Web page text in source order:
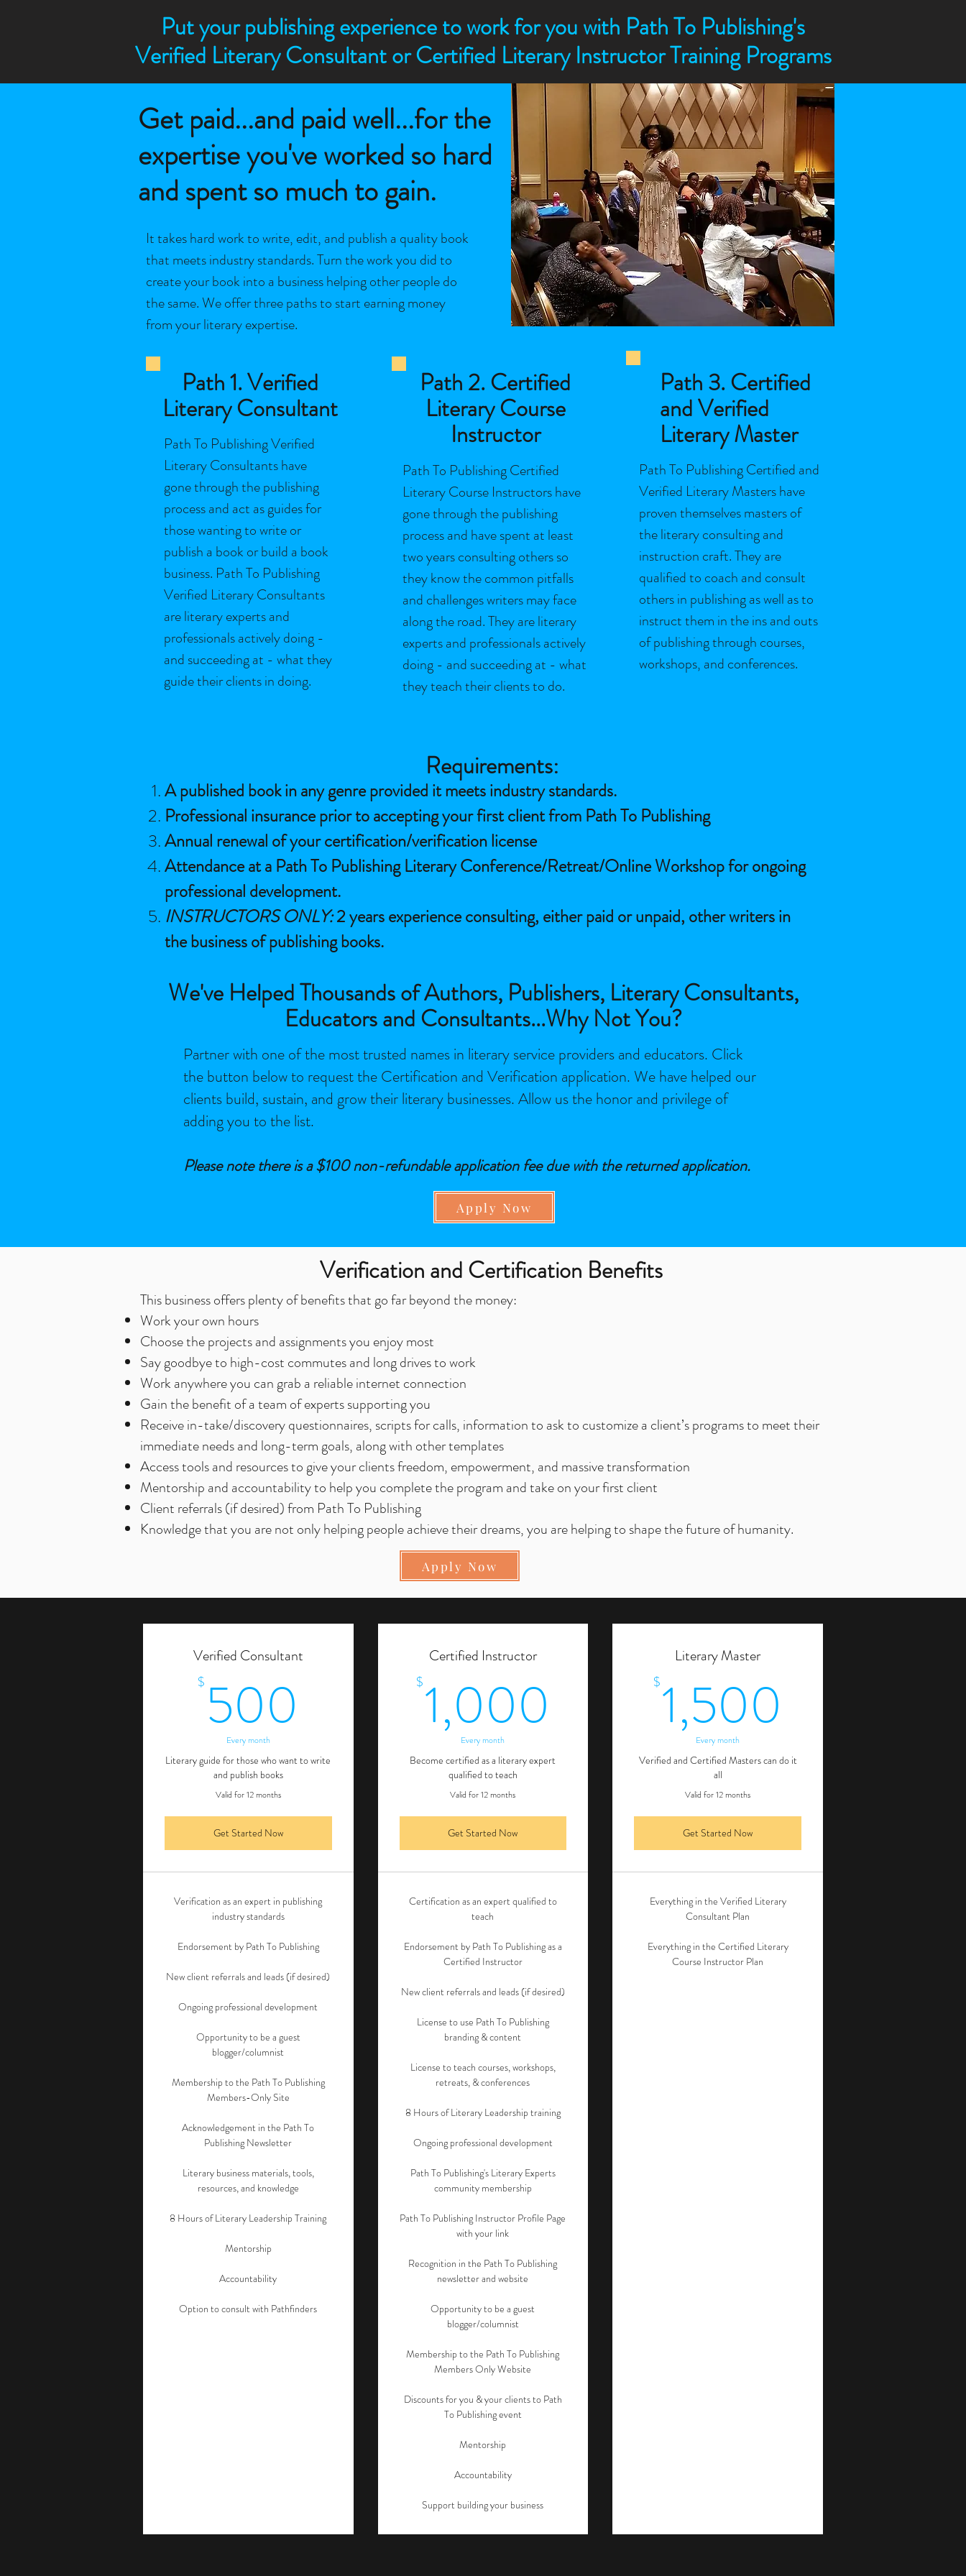
Put your publishing experience to work for you with Path To Publishing's
Verified Literary Consultant or Certified Literary Instructor Training Programs
Get paid...and paid well...for the
expertise you've worked so hard
and spent so much to gain.
It takes hard work to write, edit, and publish a quality book
that meets industry standards. Turn the work you did to
create your book into a business helping other people do
the same. We offer three paths to start earning money
from your literary expertise.
Path 1. Verified
Literary Consultant
Path To Publishing Verified
Literary Consultants have
gone through the publishing
process and act as guides for
those wanting to write or
publish a book or build a book
business. Path To Publishing
Verified Literary Consultants
are literary experts and
professionals actively doing -
and succeeding at - what they
guide their clients in doing.
Path To Publishing Certified
Literary Course Instructors have
gone through the publishing
process and have spent at least
two years consulting others so
they know the common pitfalls
and challenges writers may face
along the road. They are literary
experts and professionals actively
doing - and succeeding at - what
they teach their clients to do.
Path 2. Certified
Literary Course
Instructor
Path 3. Certified
and Verified
Literary Master
Path To Publishing Certified and
Verified Literary Masters have
proven themselves masters of
the literary consulting and
instruction craft. They are
qualified to coach and consult
others in publishing as well as to
instruct them in the ins and outs
of publishing through courses,
workshops, and conferences.
Requirements:
A published book in any genre provided it meets industry standards.
Professional insurance prior to accepting your first client from Path To Publishing
Annual renewal of your certification/verification license
Attendance at a Path To Publishing Literary Conference/Retreat/Online Workshop for ongoing
professional development.
INSTRUCTORS ONLY:2 years experience consulting, either paid or unpaid, other writers in
the business of publishing books.
We've Helped Thousands of Authors, Publishers, Literary Consultants,
Educators and Consultants...Why Not You?
Partner with one of the most trusted names in literary service providers and educators. Click
the button belowto request the Certification and Verification application. We have helped our
clients build, sustain, and grow their literary businesses. Allow us the honor and privilege of
adding you to the list.
Please note there is a $100 non-refundable application fee due with the returned application.
Apply Now
Verification and Certification Benefits
​This business offers plenty of benefits that go far beyond the money:
Work your own hours
Choose the projects and assignments you enjoy most
Say goodbye to high-cost commutes and long drives to work
Work anywhere you can grab a reliable internet connection
Gain the benefit of a team of experts supporting you
Receive in-take/discovery questionnaires, scripts for calls, information to ask to customize a client’s programs to meet their
immediate needs and long-term goals, along with other templates
Access tools and resources to give your clients freedom, empowerment, and massive transformation
Mentorship and accountability to help you complete the program and take on your first client
Client referrals (if desired) from Path To Publishing
Knowledge that you are not only helping people achieve their dreams, you are helping to shape the future of humanity.
Apply Now
Verified Consultant
$ 500 500$
Every month
Literary guide for those who want to write
and publish books
Valid for 12 months
Get Started Now
Verification as an expert in publishing
industry standards
Endorsement by Path To Publishing
New client referrals and leads (if desired)
Ongoing professional development
Opportunity to be a guest
blogger/columnist
Membership to the Path To Publishing
Members-Only Site
Acknowledgement in the Path To
Publishing Newsletter
Literary business materials, tools,
resources, and knowledge
8 Hours of Literary Leadership Training
Mentorship
Accountability
Option to consult with Pathfinders
Certified Instructor
$1,000 1,000$
Every month
Become certified as a literary expert
qualified to teach
Valid for 12 months
Get Started Now
Certification as an expert qualified to
teach
Endorsement by Path To Publishing as a
Certified Instructor
New client referrals and leads (if desired)
License to use Path To Publishing
branding & content
License to teach courses, workshops,
retreats, & conferences
8 Hours of Literary Leadership training
Ongoing professional development
Path To Publishing's Literary Experts
community membership
Path To Publishing Instructor Profile Page
with your link
Recognition in the Path To Publishing
newsletter and website
Opportunity to be a guest
blogger/columnist
Membership to the Path To Publishing
Members Only Website
Discounts for you & your clients to Path
To Publishing event
Mentorship
Accountability
Support building your business
Literary Master
$1,500
Every month
Verified and Certified Masters can do it
all
Valid for 12 months
Get Started Now
Everything in the Verified Literary
Consultant Plan
Everything in the Certified Literary
Course Instructor Plan